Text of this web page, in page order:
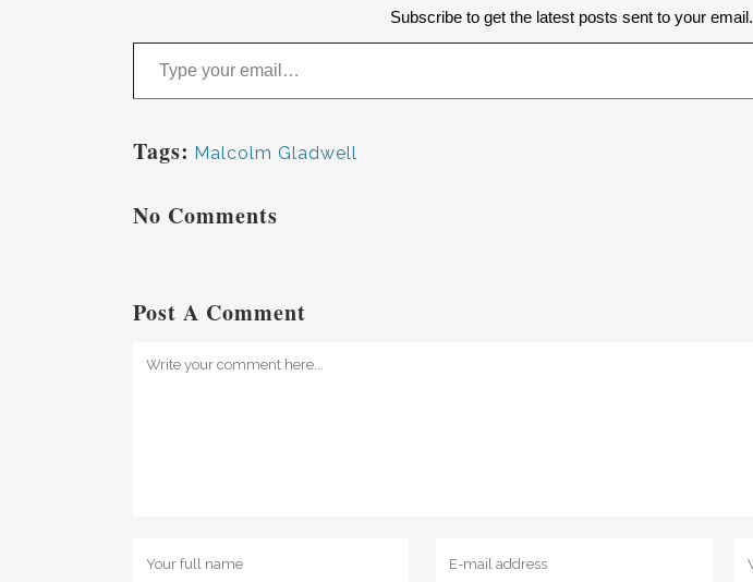
Subscribe to get the latest posts sent to your email.
Type your email…
Tags: Malcolm Gladwell
No Comments
Post A Comment